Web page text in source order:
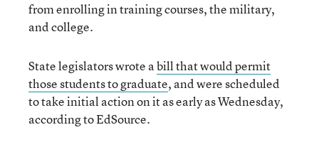
from enrolling in training courses, the military,
and college.
State legislators wrote abill that would permit
those students to graduate, and were scheduled
to take initial action on it as early as Wednesday,
according to EdSource.